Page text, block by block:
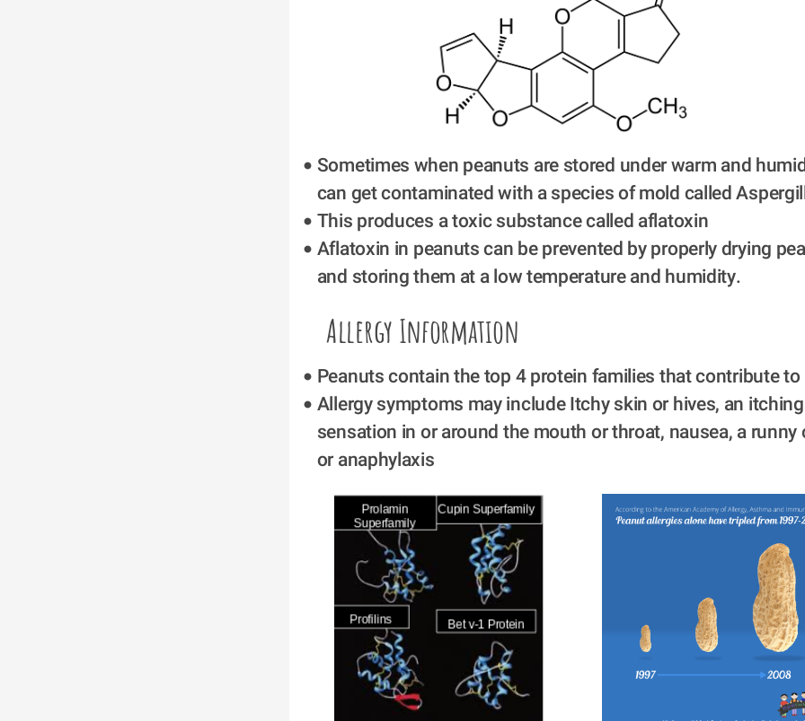
Sometimes when peanuts are stored under warm and
can get contaminated with a species of mold called
This produces a toxic substance called aflatoxin
Aflatoxin in peanuts can be prevented by properly drying
and storing them at a low temperature and humidity.
Allergy Information
Peanuts contain the top 4 protein families that contribute to
Allergy symptoms may include Itchy skin or hives, an
sensation in or around the mouth or throat, nausea, a runny
or anaphylaxis